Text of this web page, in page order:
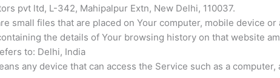
pvt ltd, L-342, Mahipalpur Extn, New Delhi, 110037.
small files that are placed on Your computer, mobile device
the details of Your browsing history on that website
to: Delhi, India
any device that can access the Service such as a